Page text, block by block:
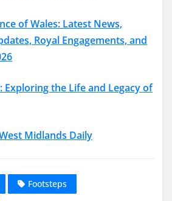
of Wales: Latest News,
Royal Engagements, and
Exploring the Life and Legacy of
Midlands Daily
Footsteps